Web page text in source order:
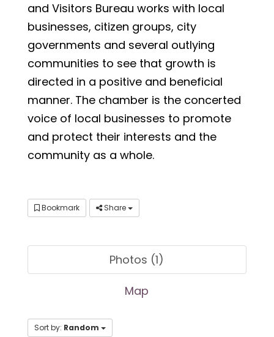
and Visitors Bureau works with local
businesses, citizen groups, city
governments and several outlying
communities to see that growth is
directed in a positive and beneficial
manner. The chamber is the concerted
voice of local businesses to promote
and protect their interests and the
community as a whole.
Bookmark Share
Photos (1)
Map
Sort by: Random